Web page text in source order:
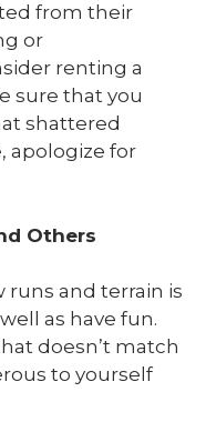
from their
or
renting a
sure that you
shattered
apologize for
Others
runs and terrain is
as have fun.
doesn’t match
to yourself